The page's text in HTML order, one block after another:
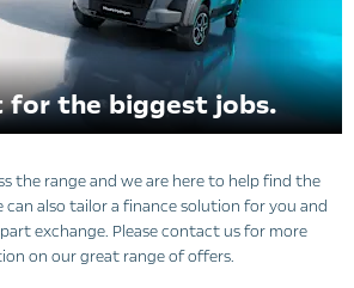
for the biggest jobs.
the range and we are here to help find the
also tailor a finance solution for you and
exchange. Please contact us for more
on our great range of offers.